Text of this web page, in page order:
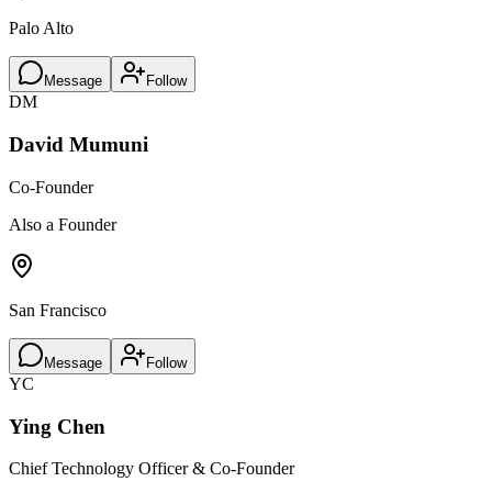
Palo Alto
Message Follow
DM
David Mumuni
Co-Founder
Also a Founder
San Francisco
Message Follow
YC
Ying Chen
Chief Technology Officer & Co-Founder